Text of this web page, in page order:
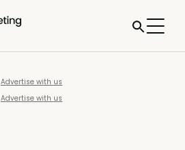
Advertise with us
Advertise with us